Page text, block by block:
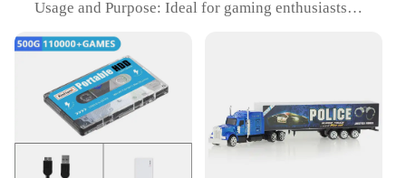
Usage and Purpose: Ideal for gaming enthusiasts
and competitive gaming
Shape or Size or Weight or Quantity: Compact and
lightweight, easy to transport
Performance and Property: Enhanced durability and
responsiveness
Features:
**Optimized for Gaming**